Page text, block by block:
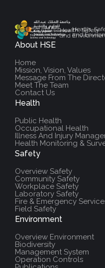
Health, Safety
and
Health,
and
About HSE
Home
Mission, Vision, Values
Message From The
Meet The Team
Contact Us
Health
Public Health
Occupational Health
Illness And Injury
Health Monitoring &
Safety
Overview Safety
Community Safety
Workplace Safety
Laboratory Safety
Fire & Emergency
Field Safety
Environment
Overview Environment
Biodiversity
Management System
Operation Controls